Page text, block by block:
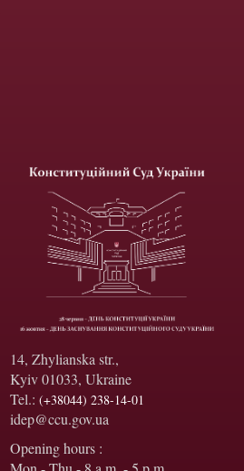
14, Zhylianska str.,
Kyiv 01033, Ukraine
Tel.: (+38044) 238-14-01
idep@ccu.gov.ua
Opening hours :